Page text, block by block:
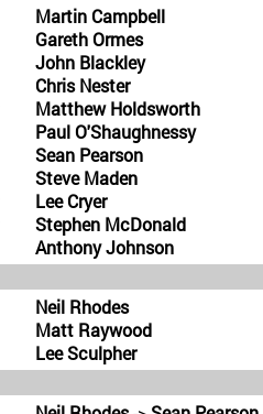
Martin Campbell
Gareth Ormes
John Blackley
Chris Nester
Matthew Holdsworth
Paul O'Shaughnessy
Sean Pearson
Steve Maden
Lee Cryer
Stephen McDonald
Anthony Johnson
Neil Rhodes
Matt Raywood
Lee Sculpher